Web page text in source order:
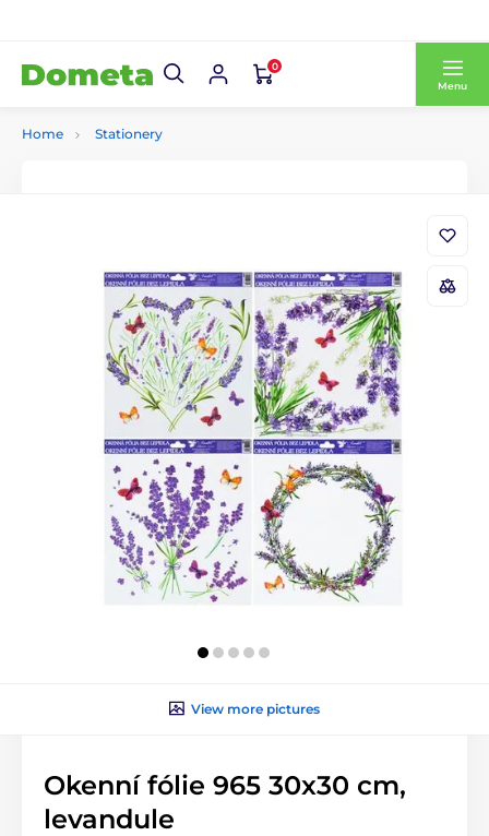
0
Menu
Home Stationery
View more pictures
Okenní fólie 965 30x30 cm,
levandule